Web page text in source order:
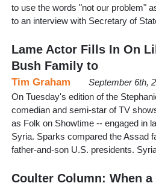
to use the words "not our problem"
to an interview with Secretary of
Lame Actor Fills In On
Bush Family to
Tim Graham
September 6th,
On Tuesday's edition of the
comedian and semi-star of TV
as Folk on Showtime -- engaged in
Syria. Sparks compared the Assad
father-and-son U.S. presidents.
Coulter Column: When